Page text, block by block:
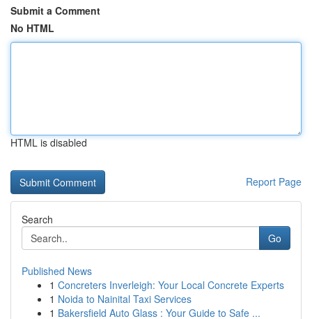
Submit a Comment
No HTML
HTML is disabled
Report Page
Search
Go
Published News
1 Concreters Inverleigh: Your Local Concrete Experts
1 Noida to Nainital Taxi Services
1 Bakersfield Auto Glass : Your Guide to Safe ...